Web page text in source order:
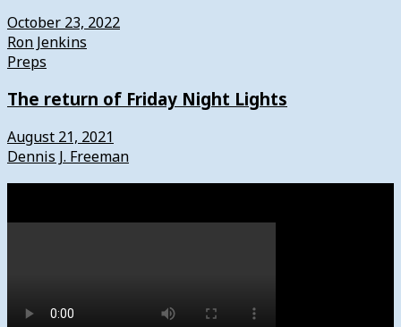
October 23, 2022
Ron Jenkins
Preps
The return of Friday Night Lights
August 21, 2021
Dennis J. Freeman